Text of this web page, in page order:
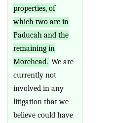
properties, of
which two are in
Paducah and the
remaining in
Morehead. We are
currently not
involved in any
litigation that we
believe could have